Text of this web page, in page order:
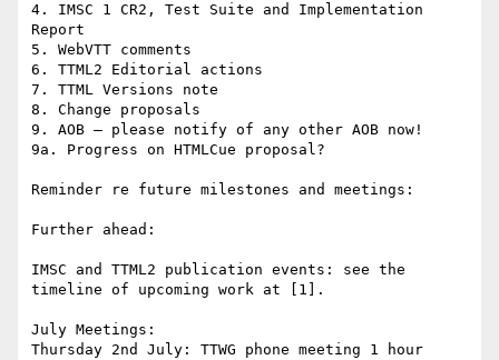
4. IMSC 1 CR2, Test Suite and Implementation
Report
5. WebVTT comments
6. TTML2 Editorial actions
7. TTML Versions note
8. Change proposals
9. AOB – please notify of any other AOB now!
9a. Progress on HTMLCue proposal?
Reminder re future milestones and meetings:
Further ahead:
IMSC and TTML2 publication events: see the
timeline of upcoming work at [1].
July Meetings:
Thursday 2nd July: TTWG phone meeting 1 hour